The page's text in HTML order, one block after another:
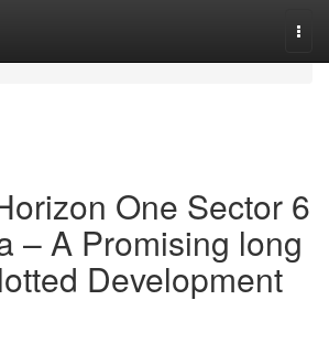
One Sector 6
– A Promising long
Development